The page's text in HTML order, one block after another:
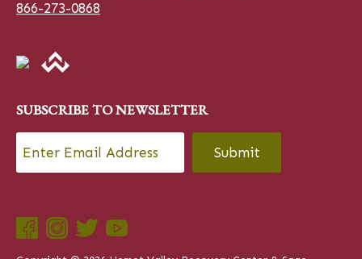
866-273-0868
SUBSCRIBE TO NEWSLETTER
Email *